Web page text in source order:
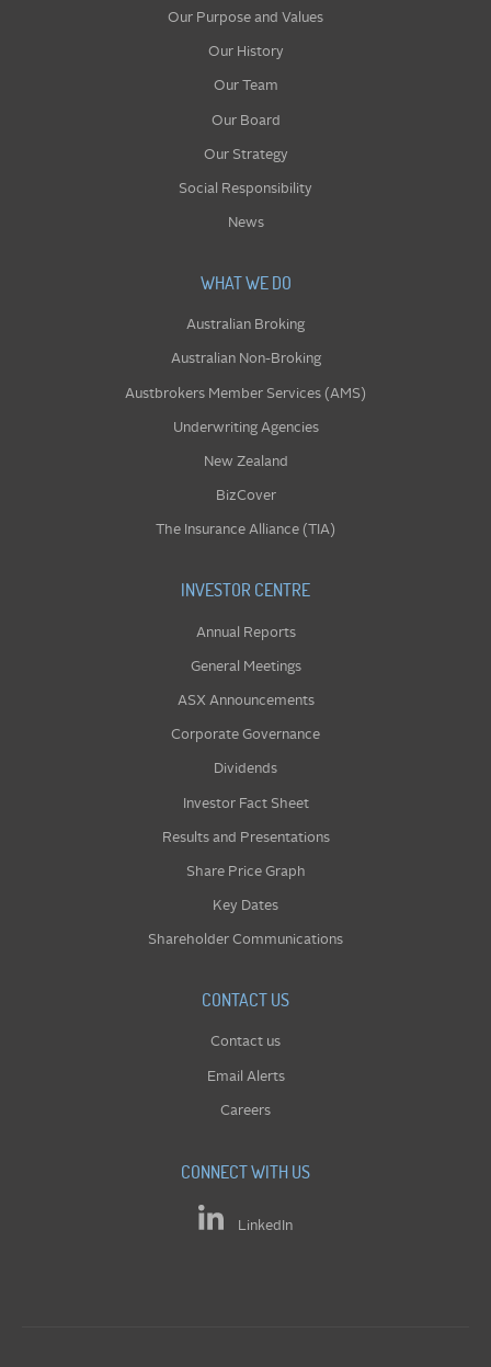
Our Purpose and Values
Our History
Our Team
Our Board
Our Strategy
Social Responsibility
News
WHAT WE DO
Australian Broking
Australian Non-Broking
Austbrokers Member Services (AMS)
Underwriting Agencies
New Zealand
BizCover
The Insurance Alliance (TIA)
INVESTOR CENTRE
Annual Reports
General Meetings
ASX Announcements
Corporate Governance
Dividends
Investor Fact Sheet
Results and Presentations
Share Price Graph
Key Dates
Shareholder Communications
CONTACT US
Contact us
Email Alerts
Careers
CONNECT WITH US
LinkedIn